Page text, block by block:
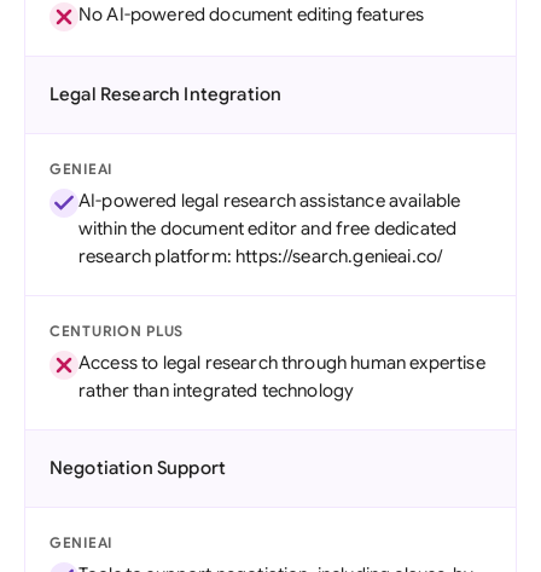
No AI-powered document editing features
Legal Research Integration
GENIEAI
AI-powered legal research assistance available
within the document editor and free dedicated
research platform: https://search.genieai.co/
CENTURION PLUS
Access to legal research through human expertise
rather than integrated technology
Negotiation Support
GENIEAI